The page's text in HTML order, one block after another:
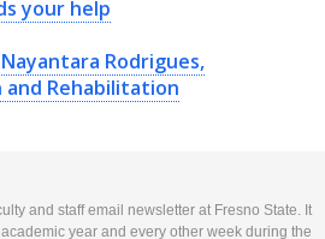
your help
Rodrigues,
and Rehabilitation
and staff email newsletter at Fresno State. It
year and every other week during the